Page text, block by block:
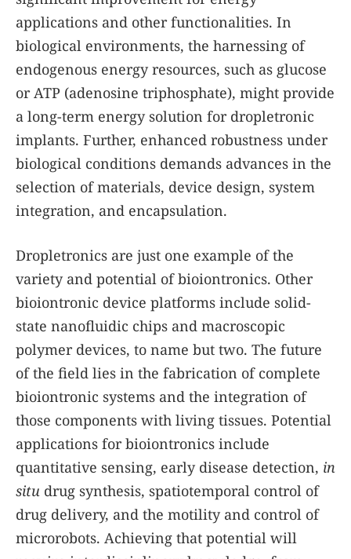
applications and other functionalities. In
biological environments, the harnessing of
endogenous energy resources, such as glucose
or ATP (adenosine triphosphate), might provide
a long-term energy solution for dropletronic
implants. Further, enhanced robustness under
biological conditions demands advances in the
selection of materials, device design, system
integration, and encapsulation.
Dropletronics are just one example of the
variety and potential of bioiontronics. Other
bioiontronic device platforms include solid-
state nanofluidic chips and macroscopic
polymer devices, to name but two. The future
of the field lies in the fabrication of complete
bioiontronic systems and the integration of
those components with living tissues. Potential
applications for bioiontronics include
quantitative sensing, early disease detection, in
situ drug synthesis, spatiotemporal control of
drug delivery, and the motility and control of
microrobots. Achieving that potential will